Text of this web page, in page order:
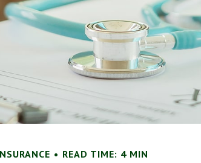
READ TIME: 4 MIN